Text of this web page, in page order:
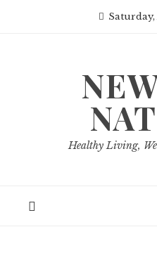
Healthy Living,